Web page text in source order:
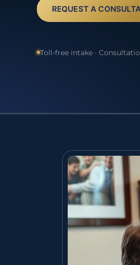
REQUEST A
Toll-free intake ·